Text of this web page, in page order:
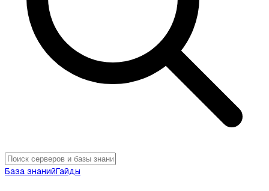
База знанийГайды